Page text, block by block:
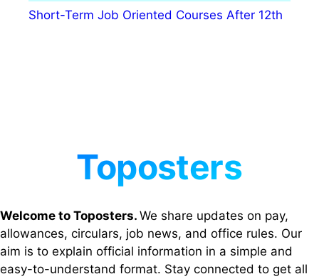
Short-Term Job Oriented Courses After 12th
Welcome to Toposters. We share updates on pay,
allowances, circulars, job news, and office rules. Our
aim is to explain official information in a simple and
easy-to-understand format. Stay connected to get all